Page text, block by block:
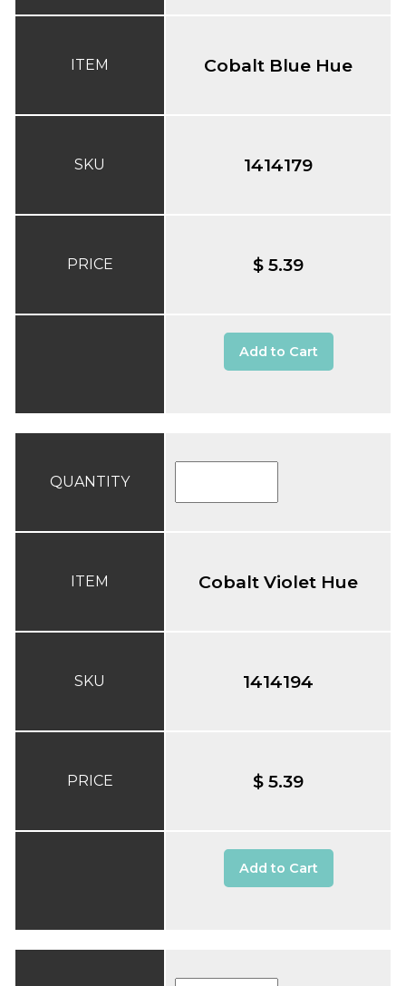
ITEM
SKU
PRICE
Cobalt Blue Hue
1414179
$ 5.39
Add to Cart
QUANTITY
ITEM
SKU
PRICE
Cobalt Violet Hue
1414194
$ 5.39
Add to Cart